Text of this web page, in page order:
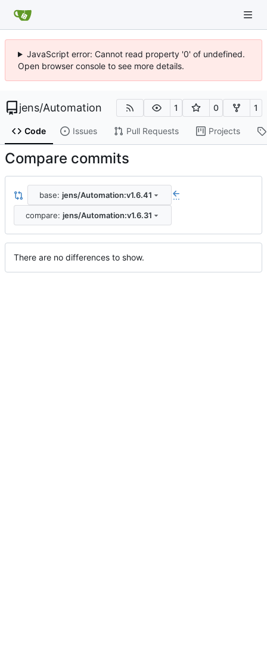
JavaScript error: Cannot read property '0' of undefined.
Open browser console to see more details.
jens/Automation 1 0 1
Code Issues Pull Requests Projects
Compare commits
base: jens/Automation:v1.6.41 ...
compare: jens/Automation:v1.6.31
There are no differences to show.